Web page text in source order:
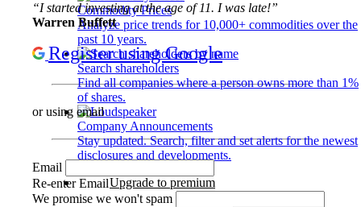
Commodity Prices
Analyze price trends for 10,000+ commodities over the
past 10 years.
Search shareholders
Find all companies where a person owns more than 1%
of shares.
Company Announcements
Stay updated. Search, filter and set alerts for the newest
disclosures and developments.
Upgrade to premium
“I started investing at the age of 11. I was late!”
Warren Buffett
Register using Google
or using email
Email
Re-enter Email
We promise we won't spam